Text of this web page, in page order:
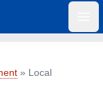
» Local